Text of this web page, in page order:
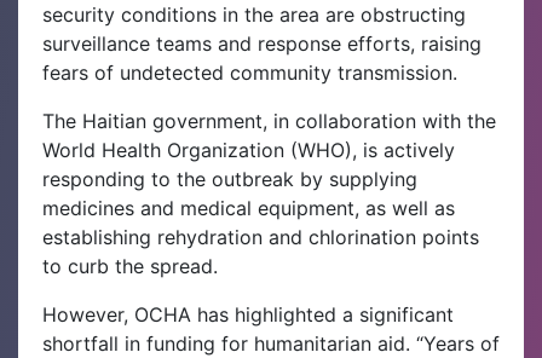
security conditions in the area are obstructing
surveillance teams and response efforts, raising
fears of undetected community transmission.
The Haitian government, in collaboration with the
World Health Organization (WHO), is actively
responding to the outbreak by supplying
medicines and medical equipment, as well as
establishing rehydration and chlorination points
to curb the spread.
However, OCHA has highlighted a significant
shortfall in funding for humanitarian aid. “Years of